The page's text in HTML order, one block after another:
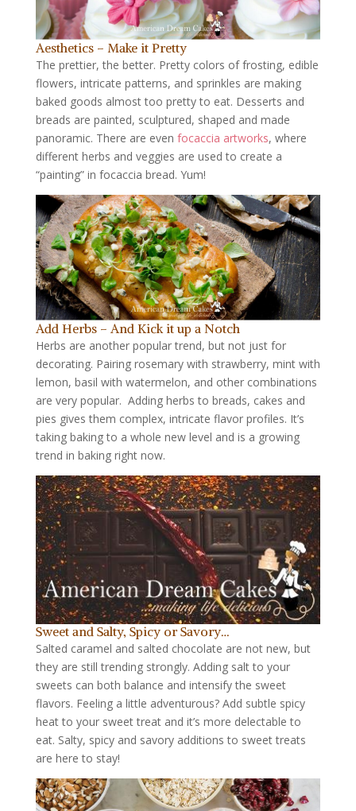
Aesthetics – Make it Pretty
The prettier, the better. Pretty colors of frosting, edible
flowers, intricate patterns, and sprinkles are making
baked goods almost too pretty to eat. Desserts and
breads are painted, sculptured, shaped and made
panoramic. There are even focaccia artworks, where
different herbs and veggies are used to create a
“painting” in focaccia bread. Yum!
Add Herbs – And Kick it up a Notch
Herbs are another popular trend, but not just for
decorating. Pairing rosemary with strawberry, mint with
lemon, basil with watermelon, and other combinations
are very popular. Adding herbs to breads, cakes and
pies gives them complex, intricate flavor profiles. It’s
taking baking to a whole new level and is a growing
trend in baking right now.
Sweet and Salty, Spicy or Savory…
Salted caramel and salted chocolate are not new, but
they are still trending strongly. Adding salt to your
sweets can both balance and intensify the sweet
flavors. Feeling a little adventurous? Add subtle spicy
heat to your sweet treat and it’s more delectable to
eat. Salty, spicy and savory additions to sweet treats
are here to stay!